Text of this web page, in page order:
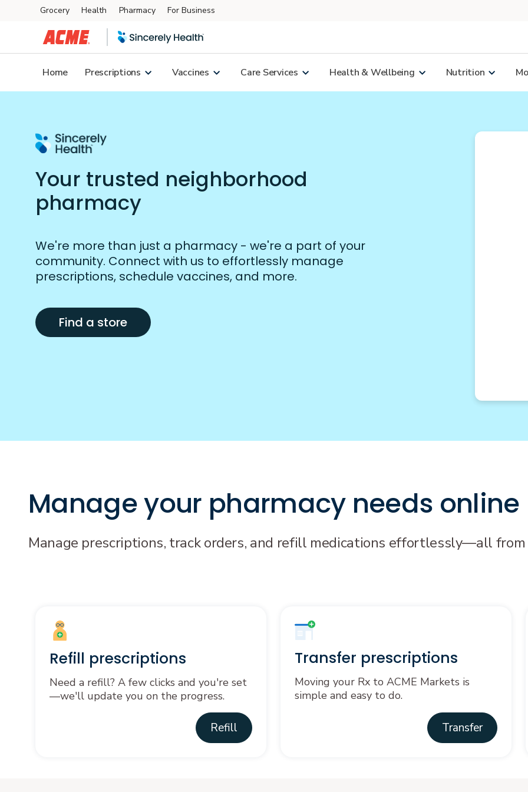
Skip to main content
Grocery Health Pharmacy For Business
Home Prescriptions Vaccines Care Services Health & Wellbeing Nutrition
Your trusted neighborhood
pharmacy
We're more than just a pharmacy - we're a part of your
community. Connect with us to effortlessly manage
prescriptions, schedule vaccines, and more.
Find a store
Manage your pharmacy needs online
Manage prescriptions, track orders, and refill medications effortlessly—all from
Refill prescriptions
Need a refill? A few clicks and you're set
—we'll update you on the progress.
Refill
Transfer prescriptions
Moving your Rx to ACME Markets is
simple and easy to do.
Transfer